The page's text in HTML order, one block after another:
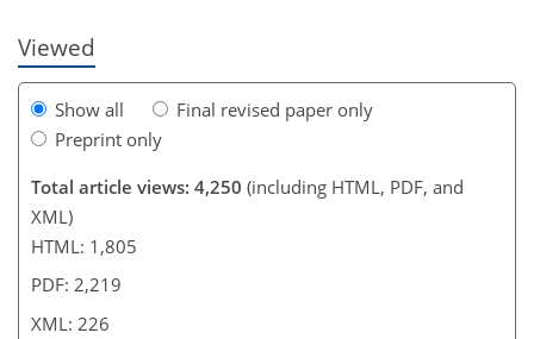
Viewed
Show all
Final revised paper only
Preprint only
Total article views: 4,250 (including HTML, PDF, and
XML)
HTML: 1,805
PDF: 2,219
XML: 226